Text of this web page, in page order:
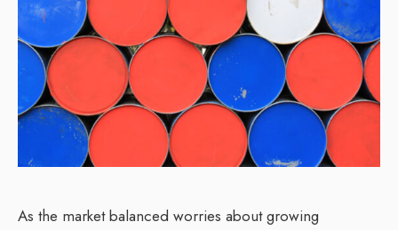
As the market balanced worries about growing